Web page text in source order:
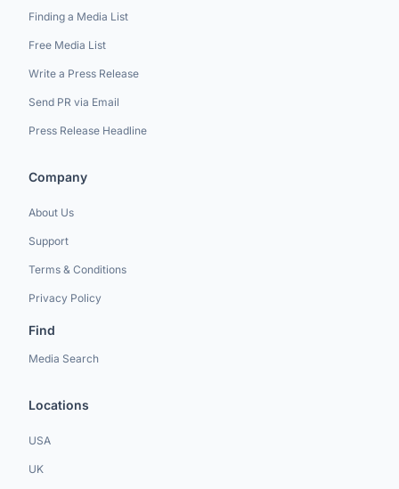
Finding a Media List
Free Media List
Write a Press Release
Send PR via Email
Press Release Headline
Company
About Us
Support
Terms & Conditions
Privacy Policy
Find
Media Search
Locations
USA
UK